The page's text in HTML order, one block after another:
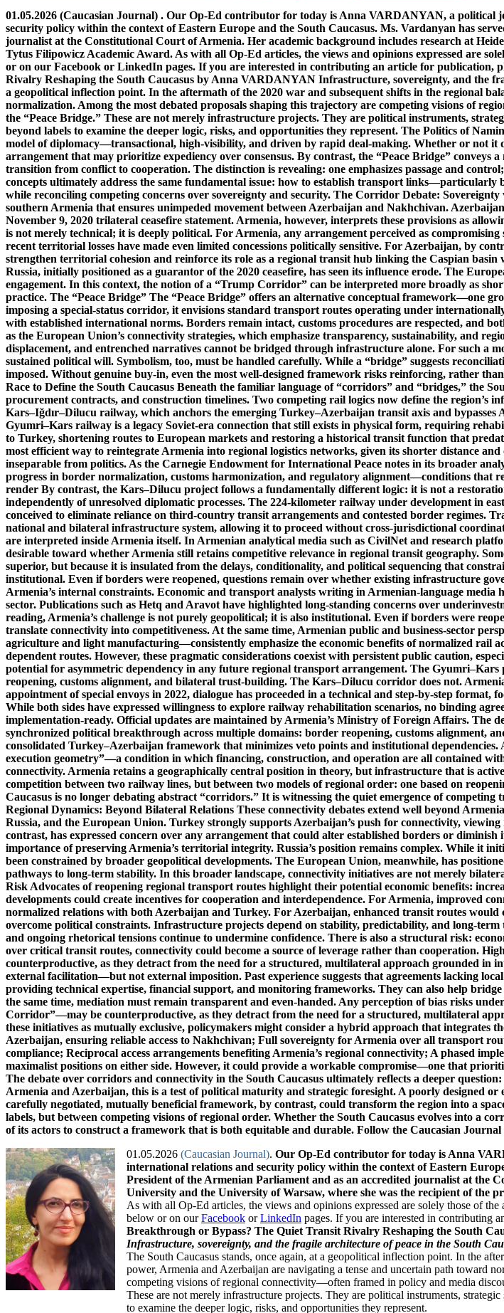
01.05.2026 (Caucasian Journal) . Our Op-Ed contributor for today is Anna VARDANYAN, a political journalist and researcher based in Yerevan. She specializes in international relations and security policy within the context of Eastern Europe and the South Caucasus. Ms. Vardanyan has served as a media advisor to the Vice President of the Armenian Parliament and as an accredited journalist at the Constitutional Court of Armenia. Her academic background includes research at Heidelberg University and the University of Warsaw, where she was the recipient of the prestigious Tytus Filipowicz Academic Award. As with all Op-Ed articles, the views and opinions expressed are solely those of the author. You are welcome to share your thoughts in the comments section below or on our Facebook or LinkedIn pages. If you are interested in contributing an article for publication, please feel free to contact the Caucasian Journal. Breakthrough or Bypass? The Quiet Transit Rivalry Reshaping the South Caucasus by Anna VARDANYAN Infrastructure, sovereignty, and the fragile architecture of peace in the South Caucasus The South Caucasus stands, once again, at a geopolitical inflection point. In the aftermath of the 2020 war and subsequent shifts in the regional balance of power, Armenia and Azerbaijan are navigating a tense and uncertain path toward normalization. Among the most debated proposals shaping this trajectory are competing visions of regional connectivity—often framed in policy and media discourse as the “Trump Corridor” and the “Peace Bridge.” These are not merely infrastructure projects. They are political instruments, strategic signals, and narratives in motion. Understanding their implications requires moving beyond labels to examine the deeper logic, risks, and opportunities they represent. The Politics of Naming: Branding Geopolitics The term “Trump Corridor,” though informal, evokes a particular model of diplomacy—transactional, high-visibility, and driven by rapid deal-making. Whether or not it directly involves former U.S. President Donald Trump, the label suggests an externally driven arrangement that may prioritize expediency over consensus. By contrast, the “Peace Bridge” conveys a more conciliatory vision. It implies mutual agreement, reconciliation, and a symbolic transition from conflict to cooperation. The distinction is revealing: one emphasizes passage and control; the other emphasizes connection and trust. Yet such framing risks oversimplification. Both concepts ultimately address the same fundamental issue: how to establish transport links—particularly between mainland Azerbaijan and its exclave Nakhchivan—through Armenian territory, while reconciling competing concerns over sovereignty and security. The Corridor Debate: Sovereignty vs. Access At the core of the so-called corridor proposal lies the idea of a transit route across southern Armenia that ensures unimpeded movement between Azerbaijan and Nakhchivan. Azerbaijan has consistently emphasized the need for such access, often referencing provisions of the November 9, 2020 trilateral ceasefire statement. Armenia, however, interprets these provisions as allowing transit under its full jurisdiction—not as granting extraterritorial control. This divergence is not merely technical; it is deeply political. For Armenia, any arrangement perceived as compromising sovereignty over the Syunik region raises acute security concerns. Historical experience and recent territorial losses have made even limited concessions politically sensitive. For Azerbaijan, by contrast, uninterrupted connectivity is both a practical and strategic objective. It would strengthen territorial cohesion and reinforce its role as a regional transit hub linking the Caspian basin with Turkey and broader Eurasian markets. External actors further complicate the equation. Russia, initially positioned as a guarantor of the 2020 ceasefire, has seen its influence erode. The European Union has increased its mediating role, while the United States has shown intermittent engagement. In this context, the notion of a “Trump Corridor” can be interpreted more broadly as shorthand for assertive, externally brokered solutions—whether or not they materialize in practice. The “Peace Bridge” The “Peace Bridge” offers an alternative conceptual framework—one grounded in mutual recognition and cooperative infrastructure development. Rather than imposing a special-status corridor, it envisions standard transport routes operating under internationally recognized sovereignty, with reciprocal economic benefits. In principle, this approach aligns with established international norms. Borders remain intact, customs procedures are respected, and both sides gain from increased trade and mobility. It also resonates with broader initiatives, such as the European Union’s connectivity strategies, which emphasize transparency, sustainability, and regional integration. However, the central challenge remains trust. Decades of conflict, displacement, and entrenched narratives cannot be bridged through infrastructure alone. For such a model to succeed, it would require credible guarantees, robust monitoring mechanisms, and sustained political will. Symbolism, too, must be handled carefully. While a “bridge”
01.05.2026 (Caucasian Journal). Our Op-Ed contributor for today is Anna
international relations and security policy within the context of Eastern
President of the Armenian Parliament and as an accredited journalist at the
University and the University of Warsaw, where she was the recipient of the
As with all Op-Ed articles, the views and opinions expressed are solely those of
below or on ourFacebook orLinkedIn pages. If you are interested in contributing
Breakthrough or Bypass? The Quiet Transit Rivalry Reshaping the South
Infrastructure, sovereignty, and the fragile architecture of peace in the South
The South Caucasus stands, once again, at a geopolitical inflection point. In the
power, Armenia and Azerbaijan are navigating a tense and uncertain path toward
competing visions of regional connectivity—often framed in policy and media
These are not merely infrastructure projects. They are political instruments,
to examine the deeper logic, risks, and opportunities they represent.